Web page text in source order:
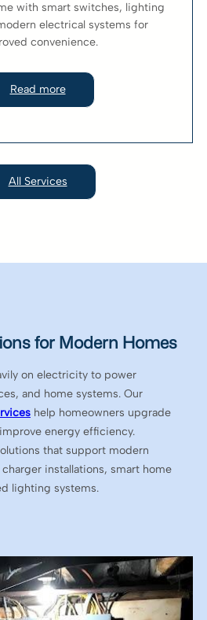
with smart switches, lighting
electrical systems for
convenience.
Read more
All Services
for Modern Homes
on electricity to power
and home systems. Our
help homeowners upgrade
energy efficiency.
that support modern
installations, smart home
lighting systems.